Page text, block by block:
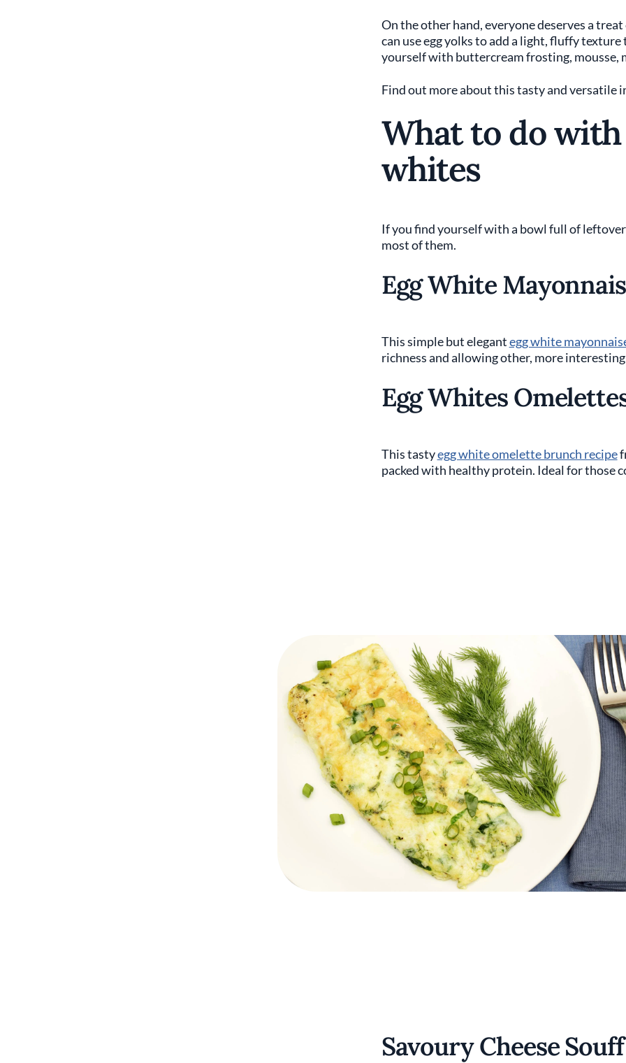
On the other hand, everyone deserves a
can use egg yolks to add a light, fluffy
yourself with buttercream frosting, mousse,
Find out more about this tasty and versatile
What to do
whites
If you find yourself with a bowl full of
most of them.
Egg White
This simple but elegantegg white
richness and allowing other, more
Egg Whites
This tastyegg white omelette brunch recipe
packed with healthy protein. Ideal for those
Savoury Cheese